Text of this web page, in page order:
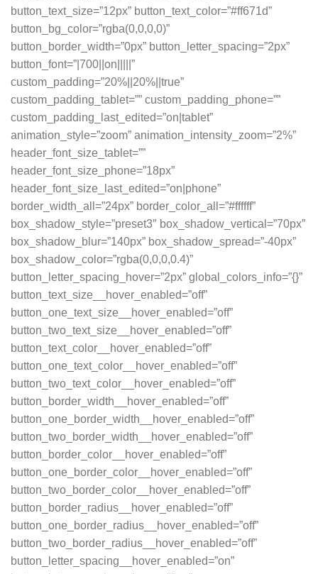
button_text_size=”12px” button_text_color=”#ff671d”
button_bg_color=”rgba(0,0,0,0)”
button_border_width=”0px” button_letter_spacing=”2px”
button_font=”|700||on|||||”
custom_padding=”20%||20%||true”
custom_padding_tablet=”” custom_padding_phone=””
custom_padding_last_edited=”on|tablet”
animation_style=”zoom” animation_intensity_zoom=”2%”
header_font_size_tablet=””
header_font_size_phone=”18px”
header_font_size_last_edited=”on|phone”
border_width_all=”24px” border_color_all=”#ffffff”
box_shadow_style=”preset3″ box_shadow_vertical=”70px”
box_shadow_blur=”140px” box_shadow_spread=”-40px”
box_shadow_color=”rgba(0,0,0,0.4)”
button_letter_spacing_hover=”2px” global_colors_info=”{}”
button_text_size__hover_enabled=”off”
button_one_text_size__hover_enabled=”off”
button_two_text_size__hover_enabled=”off”
button_text_color__hover_enabled=”off”
button_one_text_color__hover_enabled=”off”
button_two_text_color__hover_enabled=”off”
button_border_width__hover_enabled=”off”
button_one_border_width__hover_enabled=”off”
button_two_border_width__hover_enabled=”off”
button_border_color__hover_enabled=”off”
button_one_border_color__hover_enabled=”off”
button_two_border_color__hover_enabled=”off”
button_border_radius__hover_enabled=”off”
button_one_border_radius__hover_enabled=”off”
button_two_border_radius__hover_enabled=”off”
button_letter_spacing__hover_enabled=”on”